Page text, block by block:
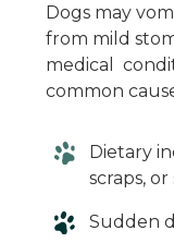
Dogs may
from mild
medical
common
Dietary
scraps,
Sudden